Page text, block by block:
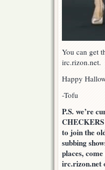
You can get
irc.rizon.net.
Happy
-Tofu
P.S. we’re
to join the
subbing
places,
irc.rizon.net